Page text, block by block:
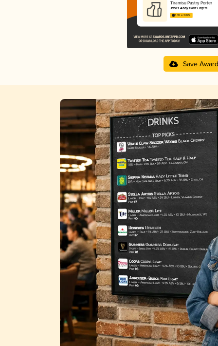
Tiramisu Pastry Porter
Jack’s Abby Craft Lagers
3.95 in 2025
Save Award